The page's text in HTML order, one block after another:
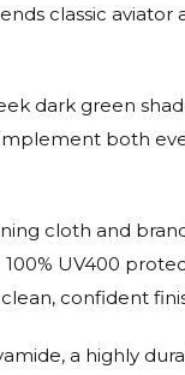
classic aviator
dark green
both
cloth and
UV400
confident
a highly